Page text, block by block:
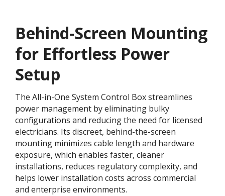
Behind-Screen Mounting
for Effortless Power
Setup
The All-in-One System Control Box streamlines
power management by eliminating bulky
configurations and reducing the need for licensed
electricians. Its discreet, behind-the-screen
mounting minimizes cable length and hardware
exposure, which enables faster, cleaner
installations, reduces regulatory complexity, and
helps lower installation costs across commercial
and enterprise environments.